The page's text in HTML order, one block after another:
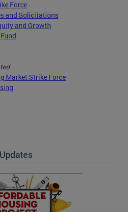
Force
and Solicitations
and Growth
Market Strike Force